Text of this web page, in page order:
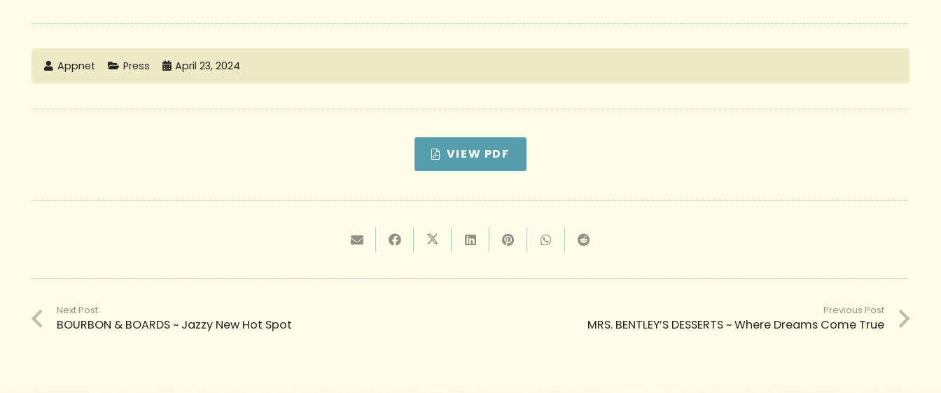
Appnet Press April 23, 2024
VIEW PDF
Next Post
BOURBON & BOARDS ~ Jazzy New Hot Spot
Previous Post
MRS. BENTLEY’S DESSERTS ~ Where Dreams Come True